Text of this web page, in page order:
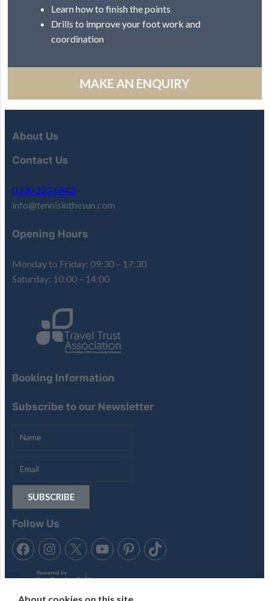
Learn how to finish the points
Drills to improve your foot work and
coordination
MAKE AN ENQUIRY
About Us
Contact Us
0330 223 6843
info@tennisinthesun.com
Opening Hours
Monday to Friday: 09:30 – 17:30
Saturday: 10:00 – 14:00
Booking Information
Subscribe to our Newsletter
Follow Us